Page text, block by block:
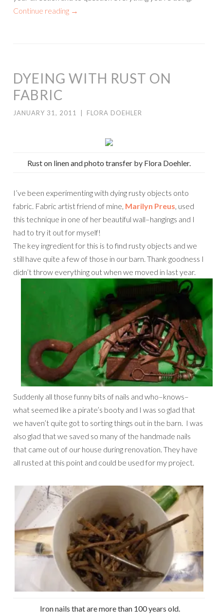
Continue reading →
DYEING WITH RUST ON
FABRIC
JANUARY 31, 2011 FLORA DOEHLER
Rust on linen and photo transfer by Flora Doehler.
I’ve been experimenting with dying rusty objects onto
fabric. Fabric artist friend of mine, Marilyn Preus, used
this technique in one of her beautiful wall–hangings and I
had to try it out for myself!
The key ingredient for this is to find rusty objects and we
still have quite a few of those in our barn. Thank goodness I
didn’t throw everything out when we moved in last year.
Suddenly all those funny bits of nails and who–knows–
what seemed like a pirate’s booty and I was so glad that
we haven’t quite got to sorting things out in the barn. I was
also glad that we saved so many of the handmade nails
that came out of our house during renovation. They have
all rusted at this point and could be used for my project.
Iron nails that are more than 100 years old.